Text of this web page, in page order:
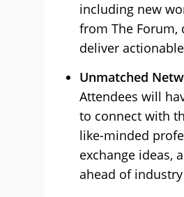
including new
from The Forum,
deliver
Unmatched
Attendees will
to connect with
like-minded
exchange ideas,
ahead of